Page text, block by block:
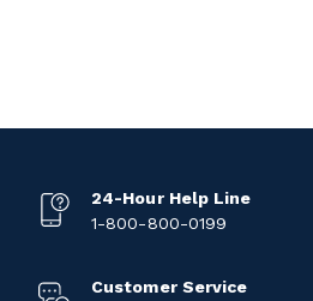
24-Hour Help Line
1-800-800-0199
Customer Service